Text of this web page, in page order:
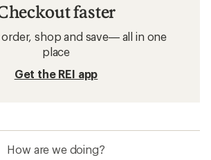
faster
order, shop and save— all in one
place
Get the REI app
How are we doing?